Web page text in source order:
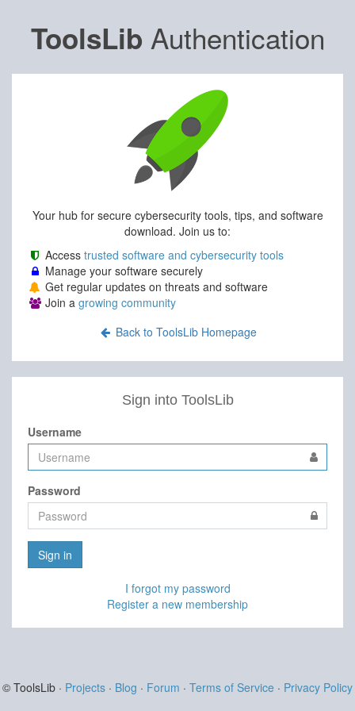
ToolsLib Authentication
Your hub for secure cybersecurity tools, tips, and software
download. Join us to:
Access trusted software and cybersecurity tools
Manage your software securely
Get regular updates on threats and software
Join a growing community
Back to ToolsLib Homepage
Sign into ToolsLib
Username
Password
Sign in
I forgot my password
Register a new membership
© ToolsLib · Projects · Blog · Forum · Terms of Service · Privacy Policy